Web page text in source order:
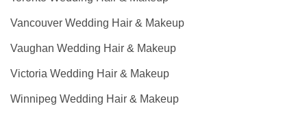
Vancouver Wedding Hair & Makeup
Vaughan Wedding Hair & Makeup
Victoria Wedding Hair & Makeup
Winnipeg Wedding Hair & Makeup